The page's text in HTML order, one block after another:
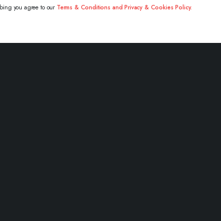
you agree to our Terms & Conditions and Privacy & Cookies Policy.